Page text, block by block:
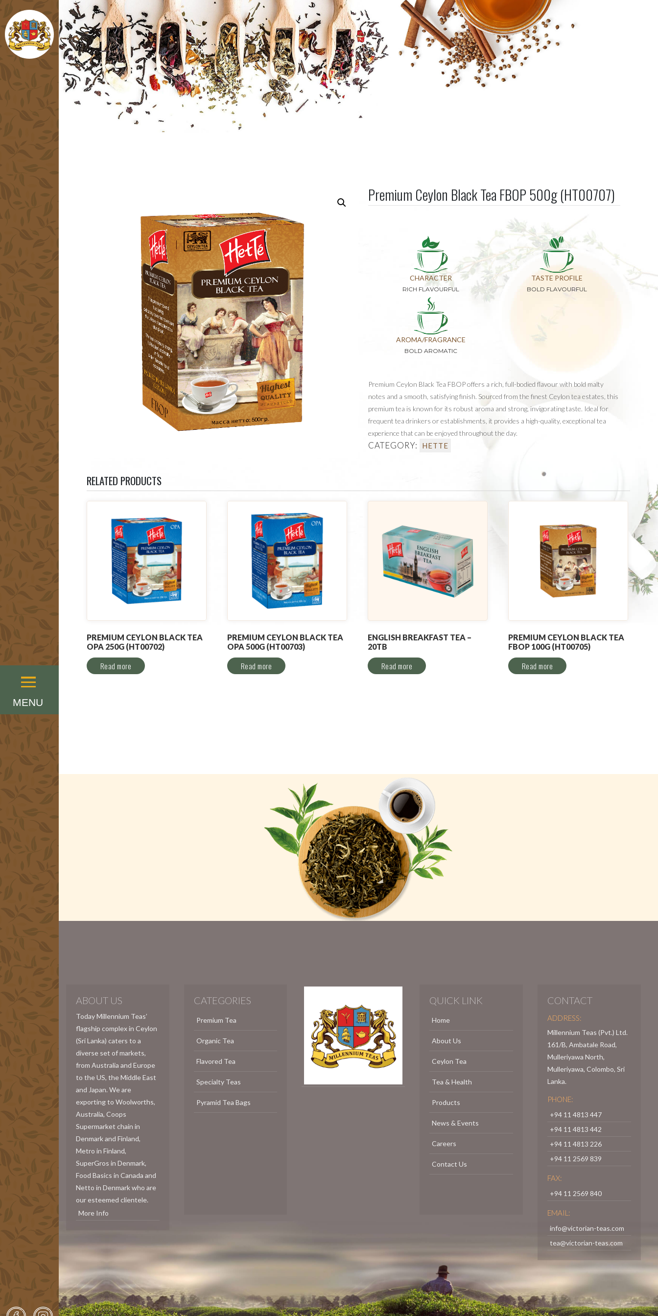
MENU
Menu
Premium Ceylon Black Tea FBOP 500g (HT00707)
CHARACTER
RICH FLAVOURFUL
TASTE PROFILE
BOLD FLAVOURFUL
AROMA/FRAGRANCE
BOLD AROMATIC
Premium Ceylon Black Tea FBOP offers a rich, full-bodied flavour with bold malty
notes and a smooth, satisfying finish. Sourced from the finest Ceylon tea estates, this
premium tea is known for its robust aroma and strong, invigorating taste. Ideal for
frequent tea drinkers or establishments, it provides a high-quality, exceptional tea
experience that can be enjoyed throughout the day.
CATEGORY: HETTE
RELATED PRODUCTS
PREMIUM CEYLON BLACK TEA
OPA 250G (HT00702)
Read more
PREMIUM CEYLON BLACK TEA
OPA 500G (HT00703)
Read more
ENGLISH BREAKFAST TEA –
20TB
Read more
PREMIUM CEYLON BLACK TEA
FBOP 100G (HT00705)
Read more
ABOUT US
Today Millennium Teas’
flagship complex in Ceylon
(Sri Lanka) caters to a
diverse set of markets,
from Australia and Europe
to the US, the Middle East
and Japan. We are
exporting to Woolworths,
Australia, Coops
Supermarket chain in
Denmark and Finland,
Metro in Finland,
SuperGros in Denmark,
Food Basics in Canada and
Netto in Denmark who are
our esteemed clientele.
More Info
CATEGORIES
Premium Tea
Organic Tea
Flavored Tea
Specialty Teas
Pyramid Tea Bags
QUICK LINK
Home
About Us
Ceylon Tea
Tea & Health
Products
News & Events
Careers
Contact Us
CONTACT
ADDRESS:
Millennium Teas (Pvt.) Ltd.
161/B, Ambatale Road,
Mulleriyawa North,
Mulleriyawa, Colombo, Sri
Lanka.
PHONE:
+94 11 4813 447
+94 11 4813 442
+94 11 4813 226
+94 11 2569 839
FAX:
+94 11 2569 840
EMAIL:
info@victorian-teas.com
tea@victorian-teas.com